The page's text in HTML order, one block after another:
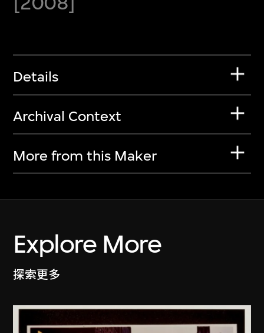
Details
Archival Context
More from this Maker
Explore More
探索更多